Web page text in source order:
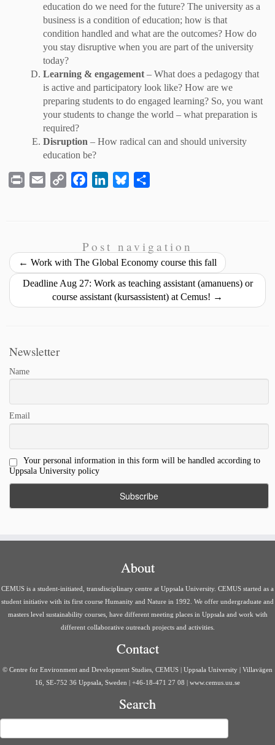
education do we need for the future? The university as a
business is a condition of education; how is that
condition handled and what are the outcomes? How do
you stay disruptive when you are part of the university
today?
Learning & engagement – What does a pedagogy that
is active and participatory look like? How are we
preparing students to do engaged learning? So, you want
your students to change the world – what preparation is
required?
Disruption – How radical can and should university
education be?
i
n
b
o
o
e
d
I
s
k
y
e
Post navigation
← Work with The Global Economy course this fall
Deadline Aug 27: Work as teaching assistant (amanuens) or
course assistant (kursassistent) at Cemus! →
Newsletter
Name
Email
Your personal information in this form will be handled according to
Uppsala University policy
About
CEMUS is a student-initiated, transdisciplinary centre at Uppsala University. CEMUS started as a
student initiative with its first course Humanity and Nature in 1992. We offer undergraduate and
masters level sustainability courses, have different meeting places in Uppsala and work with
different collaborative outreach projects and activities.
Contact
© Centre for Environment and Development Studies, CEMUS | Uppsala University | Villavägen
16, SE-752 36 Uppsala, Sweden | +46-18-471 27 08 | www.cemus.uu.se
Search